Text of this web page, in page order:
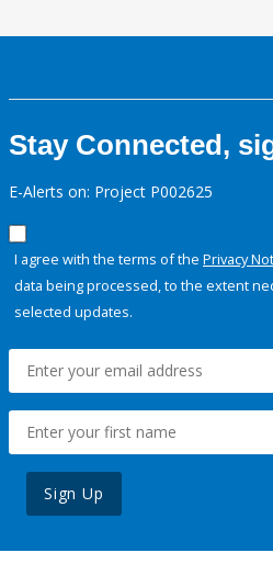
Stay Connected,
E-Alerts on: Project P002625
I agree with the terms of the Privacy
data being processed, to the extent
selected updates.
Sign Up